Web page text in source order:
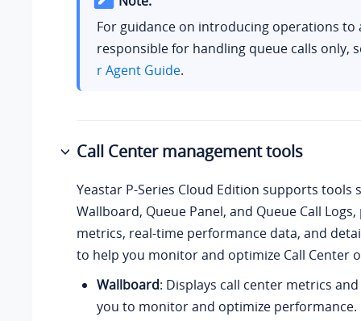
For guidance on introducing operations to
responsible for handling queue calls only,
r Agent Guide.
Call Center management tools
Yeastar P-Series Cloud Edition supports tools
Wallboard, Queue Panel, and Queue Call
metrics, real-time performance data, and
to help you monitor and optimize Call Center
Wallboard: Displays call center metrics
you to monitor and optimize performance.